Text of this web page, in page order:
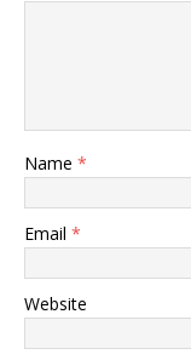
Name *
Email *
Website